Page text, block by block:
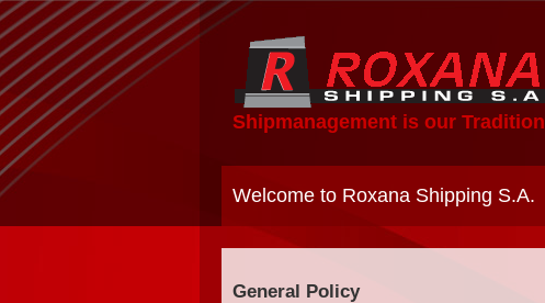
Shipmanagement is our Tradition
Welcome to Roxana Shipping S.A.
General Policy